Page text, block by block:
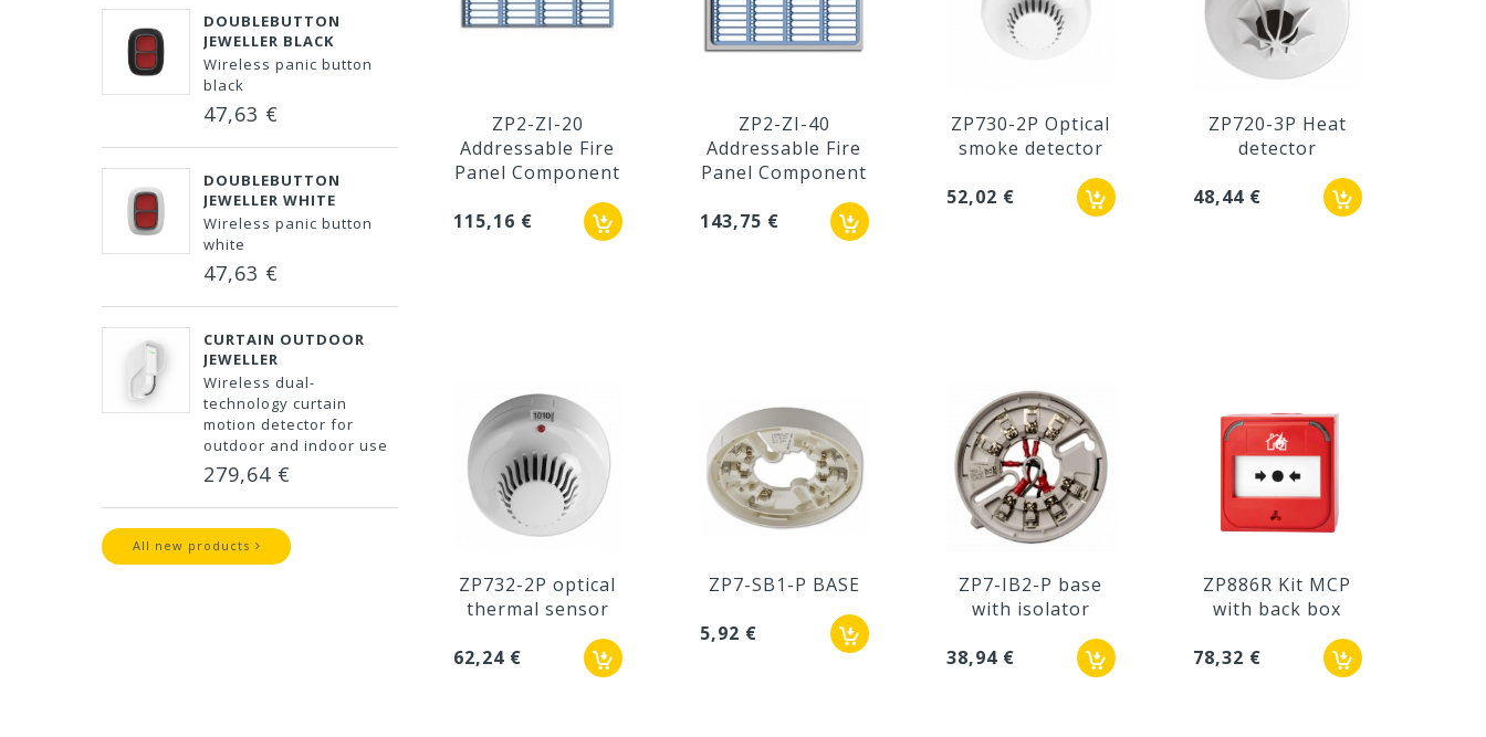
DOUBLEBUTTON
JEWELLER BLACK
Wireless panic button
black
47,63 €
DOUBLEBUTTON
JEWELLER WHITE
Wireless panic button
white
47,63 €
CURTAIN OUTDOOR
JEWELLER
Wireless dual-
technology curtain
motion detector for
outdoor and indoor use
279,64 €
All new products
ZP2-ZI-20
Addressable Fire
Panel Component
115,16 €
ZP2-ZI-40
Addressable Fire
Panel Component
143,75 €
ZP730-2P Optical
smoke detector
52,02 €
ZP720-3P Heat
detector
48,44 €
ZP732-2P optical
thermal sensor
62,24 €
ZP7-SB1-P BASE
5,92 €
ZP7-IB2-P base
with isolator
38,94 €
ZP886R Kit MCP
with back box
78,32 €